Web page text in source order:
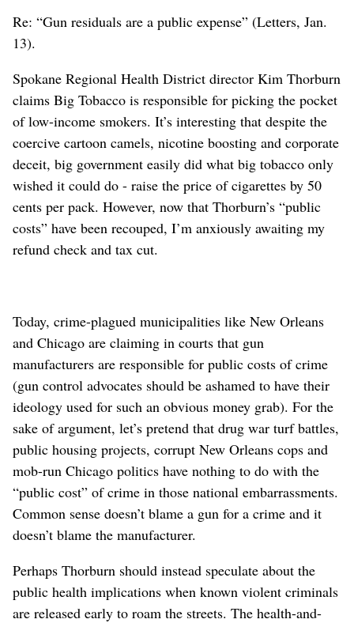
Re: “Gun residuals are a public expense” (Letters, Jan.
13).
Spokane Regional Health District director Kim Thorburn
claims Big Tobacco is responsible for picking the pocket
of low-income smokers. It’s interesting that despite the
coercive cartoon camels, nicotine boosting and corporate
deceit, big government easily did what big tobacco only
wished it could do - raise the price of cigarettes by 50
cents per pack. However, now that Thorburn’s “public
costs” have been recouped, I’m anxiously awaiting my
refund check and tax cut.
Today, crime-plagued municipalities like New Orleans
and Chicago are claiming in courts that gun
manufacturers are responsible for public costs of crime
(gun control advocates should be ashamed to have their
ideology used for such an obvious money grab). For the
sake of argument, let’s pretend that drug war turf battles,
public housing projects, corrupt New Orleans cops and
mob-run Chicago politics have nothing to do with the
“public cost” of crime in those national embarrassments.
Common sense doesn’t blame a gun for a crime and it
doesn’t blame the manufacturer.
Perhaps Thorburn should instead speculate about the
public health implications when known violent criminals
are released early to roam the streets. The health-and-